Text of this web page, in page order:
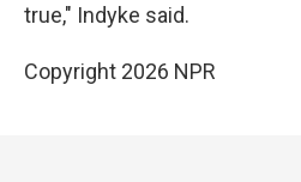
true," Indyke said.
Copyright 2026 NPR